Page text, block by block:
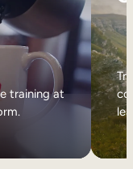
training at